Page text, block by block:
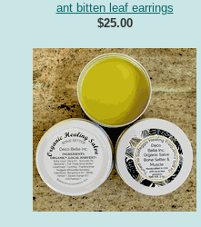
ant bitten leaf earrings
$25.00